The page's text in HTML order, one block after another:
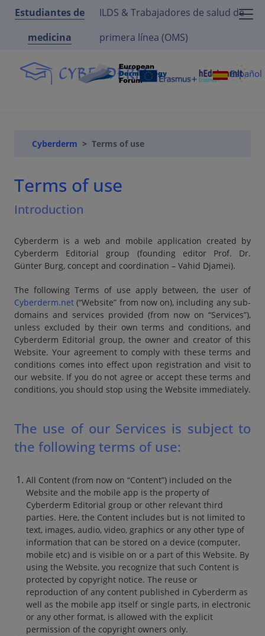
Estudiantes de
medicina
ILDS & Trabajadores de salud de
primera línea (OMS)
Español
Cyberderm Terms of use
Terms of use
Introduction
Cyberderm is a web and mobile application created by
Cyberderm Editorial group (founding editor Prof. Dr.
Günter Burg, concept and coordination – Vahid Djamei).
The following Terms of use apply between, the user of
Cyberderm.net (“Website” from now on), including any sub-
domains and services provided (from now on “Services”),
unless excluded by their own terms and conditions, and
Cyberderm Editorial group, the owner and creator of this
Website. Your agreement to comply with these terms and
conditions comes into effect upon registration and visit to
our website. If you do not agree or accept these terms and
conditions, you should stop using the Website immediately.
The use of our Services is subject to
the following terms of use:
All Content (from now on “Content”) included on the
Website and the mobile app is the property of
Cyberderm Editorial group or other relevant third
parties. Here, the Content includes but is not limited to
text, images, audio, video, graphics or any other type of
information that can be stored on a device (computer,
mobile etc) and is visible on or a part of this Website. By
using the Website, you recognize that such Content is
protected by copyright notice. The reuse or
reproduction of any content published in Cyberderm as
well as the mobile app itself or single parts, in electronic
or any other format, is allowed with the explicit
permission of the copyright owners only.